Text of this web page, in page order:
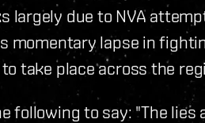
largely due to NVA
momentary lapse in
take place across the
following to say: "The lies